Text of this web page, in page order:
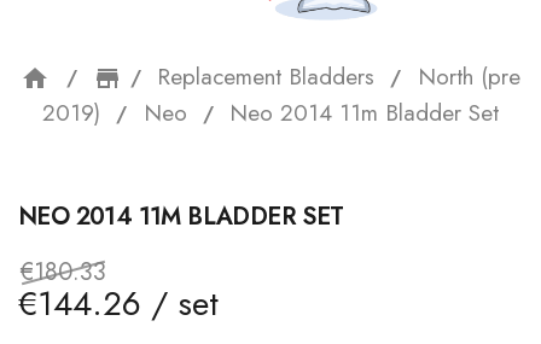
home storefront
Replacement Bladders
North (pre
2019)
Neo Neo 2014 11m Bladder Set
NEO 2014 11M BLADDER SET
€180.33
€144.26 / set